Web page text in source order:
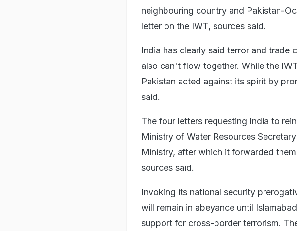
neighbouring country and Pakistan-
letter on the IWT, sources said.
India has clearly said terror and
also can't flow together. While the
Pakistan acted against its spirit by
said.
The four letters requesting India to
Ministry of Water Resources
Ministry, after which it forwarded
sources said.
Invoking its national security
will remain in abeyance until
support for cross-border terrorism.